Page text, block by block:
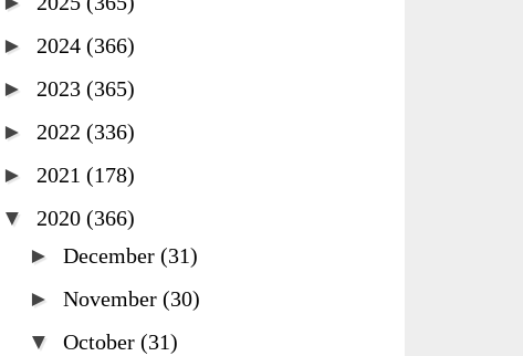
► 2024 (366)
► 2023 (365)
► 2022 (336)
► 2021 (178)
▼ 2020 (366)
► December (31)
► November (30)
▼ October (31)